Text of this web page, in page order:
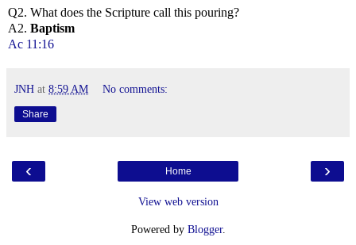
Q2. What does the Scripture call this pouring?
A2. Baptism
Ac 11:16
JNH at 8:59 AM No comments:
Share
‹ ›
Home
View web version
Powered by Blogger.